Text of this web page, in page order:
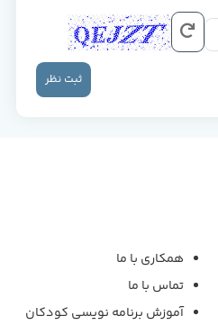
ثبت نظر
همکاری با ما
تماس با ما
آموزش برنامه نویسی کودکان